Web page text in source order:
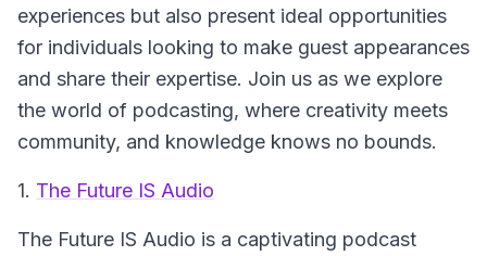
experiences but also present ideal opportunities
for individuals looking to make guest appearances
and share their expertise. Join us as we explore
the world of podcasting, where creativity meets
community, and knowledge knows no bounds.
1. The Future IS Audio
The Future IS Audio is a captivating podcast